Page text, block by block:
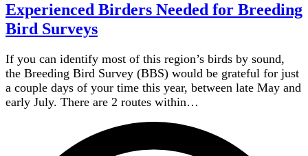
Experienced Birders Needed for Breeding
Bird Surveys
If you can identify most of this region’s birds by sound,
the Breeding Bird Survey (BBS) would be grateful for just
a couple days of your time this year, between late May and
early July. There are 2 routes within…